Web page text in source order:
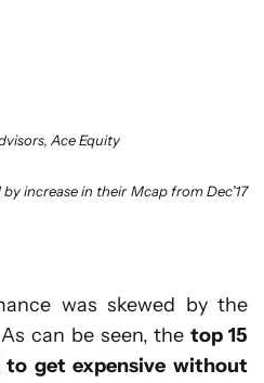
Ace Equity
increase in their Mcap from Dec’17
was skewed by the
can be seen, thetop 15
to get expensive without